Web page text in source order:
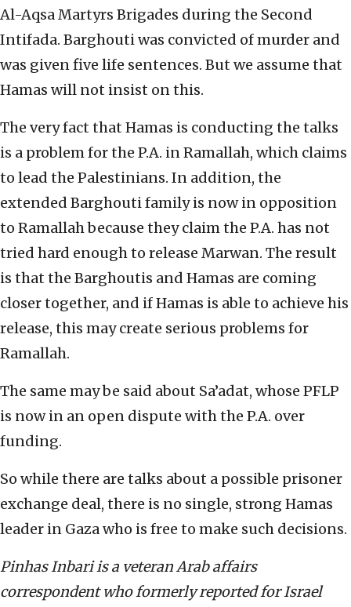
Al-Aqsa Martyrs Brigades during the Second
Intifada. Barghouti was convicted of murder and
was given five life sentences. But we assume that
Hamas will not insist on this.
The very fact that Hamas is conducting the talks
is a problem for the P.A. in Ramallah, which claims
to lead the Palestinians. In addition, the
extended Barghouti family is now in opposition
to Ramallah because they claim the P.A. has not
tried hard enough to release Marwan. The result
is that the Barghoutis and Hamas are coming
closer together, and if Hamas is able to achieve his
release, this may create serious problems for
Ramallah.
The same may be said about Sa’adat, whose PFLP
is now in an open dispute with the P.A. over
funding.
So while there are talks about a possible prisoner
exchange deal, there is no single, strong Hamas
leader in Gaza who is free to make such decisions.
Pinhas Inbari is a veteran Arab affairs
correspondent who formerly reported for Israel